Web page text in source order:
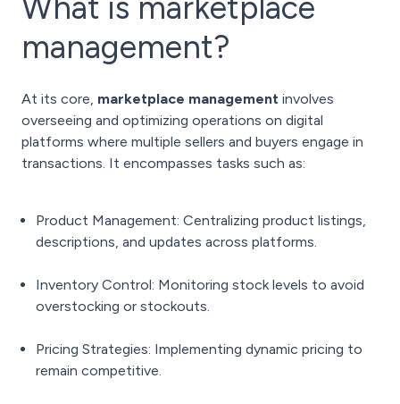
management?
At its core, marketplace management involves
overseeing and optimizing operations on digital
platforms where multiple sellers and buyers engage in
transactions. It encompasses tasks such as:
Product Management: Centralizing product listings,
descriptions, and updates across platforms.
Inventory Control: Monitoring stock levels to avoid
overstocking or stockouts.
Pricing Strategies: Implementing dynamic pricing to
remain competitive.